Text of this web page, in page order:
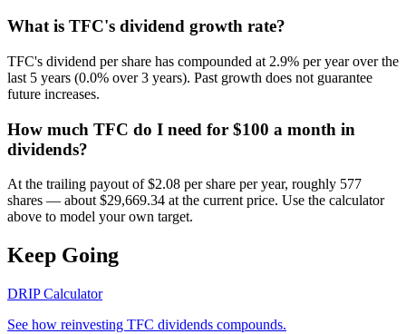
What is TFC's dividend growth rate?
TFC's dividend per share has compounded at 2.9% per year over the
last 5 years (0.0% over 3 years). Past growth does not guarantee
future increases.
How much TFC do I need for $100 a month in
dividends?
At the trailing payout of $2.08 per share per year, roughly 577
shares — about $29,669.34 at the current price. Use the calculator
above to model your own target.
Keep Going
DRIP Calculator
See how reinvesting TFC dividends compounds.